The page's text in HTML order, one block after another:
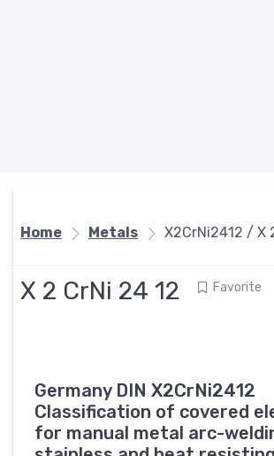
Home Metals X2CrNi2412 / X
X 2 CrNi 24 12 Favorite
Germany DIN X2CrNi2412
Classification of covered
for manual metal arc-